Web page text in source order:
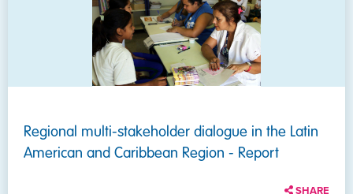
Regional multi-stakeholder dialogue in the Latin
American and Caribbean Region - Report
SHARE